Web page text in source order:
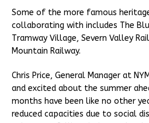
Some of the more famous
collaborating with includes The
Tramway Village, Severn Valley
Mountain Railway.
Chris Price, General Manager at
and excited about the summer
months have been like no other
reduced capacities due to social